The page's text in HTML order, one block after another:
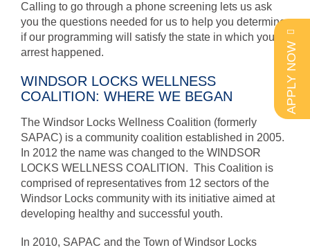
APPLY NOW
Calling to go through a phone screening lets us ask
you the questions needed for us to help you determine
if our programming will satisfy the state in which your
arrest happened.
WINDSOR LOCKS WELLNESS
COALITION: WHERE WE BEGAN
The Windsor Locks Wellness Coalition (formerly
SAPAC) is a community coalition established in 2005.
In 2012 the name was changed to the WINDSOR
LOCKS WELLNESS COALITION. This Coalition is
comprised of representatives from 12 sectors of the
Windsor Locks community with its initiative aimed at
developing healthy and successful youth.
In 2010, SAPAC and the Town of Windsor Locks